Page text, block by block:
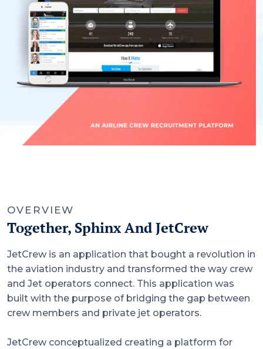
OVERVIEW
Together, Sphinx And JetCrew
JetCrew is an application that bought a revolution in
the aviation industry and transformed the way crew
and Jet operators connect. This application was
built with the purpose of bridging the gap between
crew members and private jet operators.
JetCrew conceptualized creating a platform for